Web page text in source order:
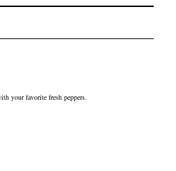
your favorite fresh peppers.